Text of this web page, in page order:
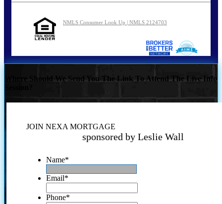
NMLS Consumer Look Up | NMLS 2124703
Where Should We Send You The Link To Attend The Live Info
JOIN NEXA MORTGAGE
sponsored by Leslie Wall
Name*
Email*
Phone*